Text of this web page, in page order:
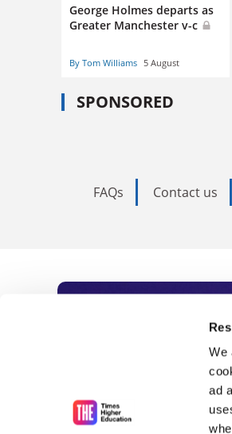
We
ad
George Holmes departs as
Greater Manchester v-c
By Tom Williams 5 August
SPONSORED
FAQs Contact us
As the voice of
unlimited news